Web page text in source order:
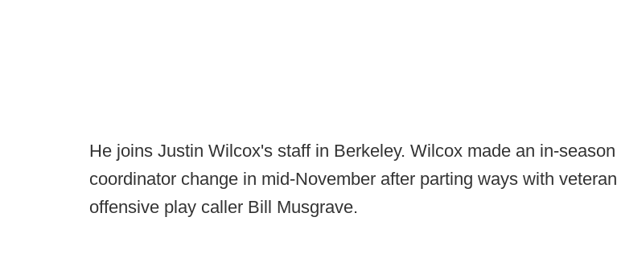
He joins Justin Wilcox's staff in Berkeley. Wilcox made an in-season
coordinator change in mid-November after parting ways with veteran
offensive play caller Bill Musgrave.